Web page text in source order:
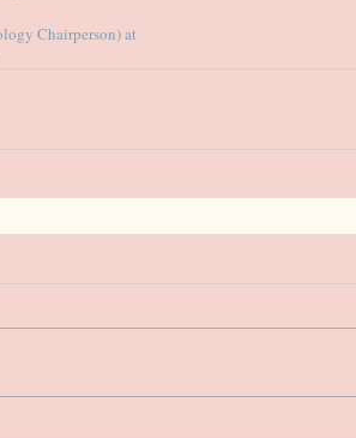
Chairperson) at